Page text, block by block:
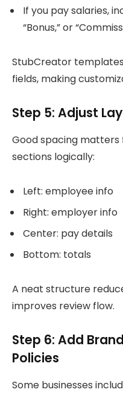
If you pay salaries,
“Bonus,” or
StubCreator
fields, making
Step 5: Adjust
Good spacing matters
sections logically:
Left: employee info
Right: employer info
Center: pay details
Bottom: totals
A neat structure
improves review flow.
Step 6: Add
Policies
Some businesses